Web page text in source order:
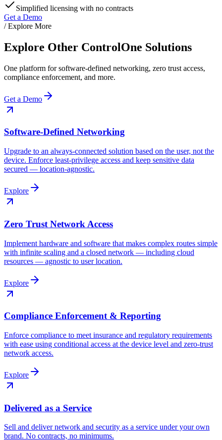
Simplified licensing with no contracts
Get a Demo
/ Explore More
Explore Other ControlOne Solutions
One platform for software-defined networking, zero trust access,
compliance enforcement, and more.
Get a Demo
Software-Defined Networking
Upgrade to an always-connected solution based on the user, not the
device. Enforce least-privilege access and keep sensitive data
secured — location-agnostic.
Explore
Zero Trust Network Access
Implement hardware and software that makes complex routes simple
with infinite scaling and a closed network — including cloud
resources — agnostic to user location.
Explore
Compliance Enforcement & Reporting
Enforce compliance to meet insurance and regulatory requirements
with ease using conditional access at the device level and zero-trust
network access.
Explore
Delivered as a Service
Sell and deliver network and security as a service under your own
brand. No contracts, no minimums.